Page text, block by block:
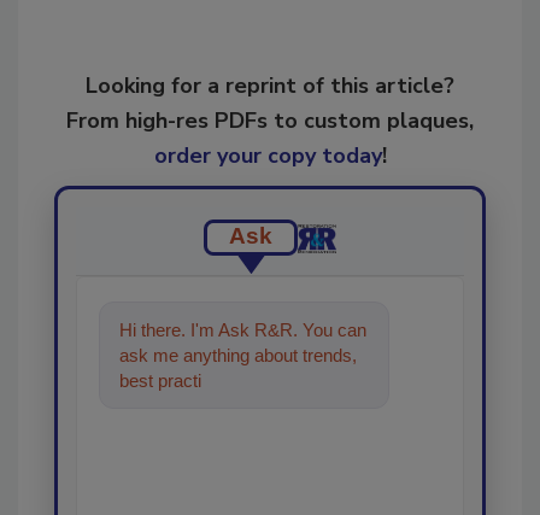
Looking for a reprint of this article?
From high-res PDFs to custom plaques,
order your copy today!
Ask
Hi there. I'm Ask R&R. You can
ask me anything about trends,
best practices and technologies